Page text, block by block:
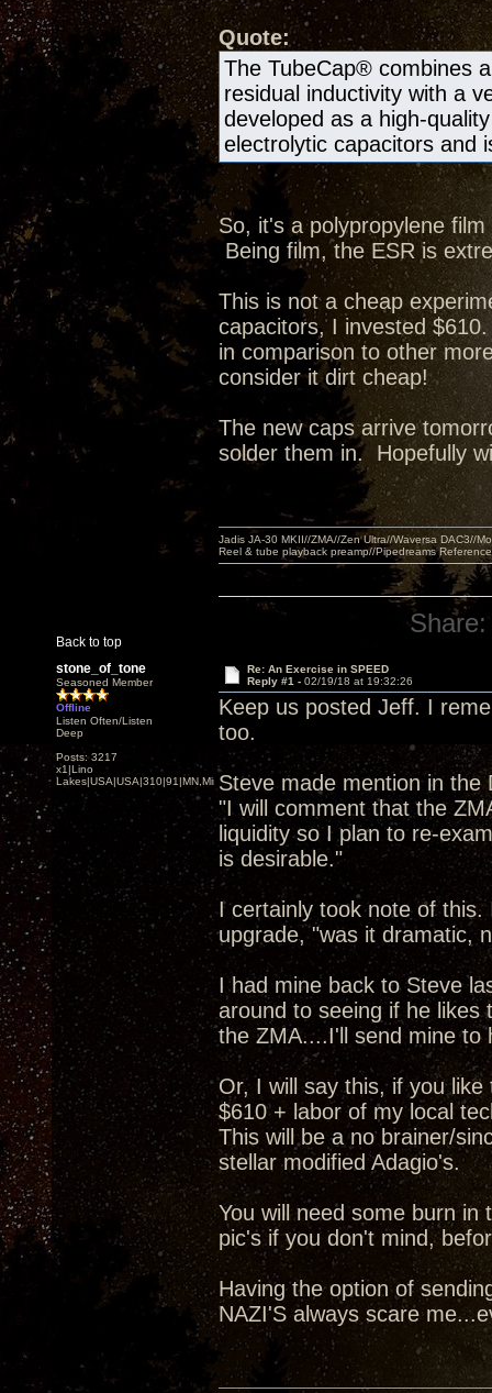
Quote:
The TubeCap® combines
residual inductivity with a
developed as a high-
electrolytic capacitors and
So, it's a polypropylene
Being film, the ESR is
This is not a cheap
capacitors, I invested
in comparison to other
consider it dirt cheap!
The new caps arrive
solder them in. Hopefully
Back to top
Jadis JA-30 MKII//ZMA//Zen Ultra//Waversa DAC3//
Reel & tube playback preamp//Pipedreams
Share:
stone_of_tone
Seasoned Member
Offline
Listen Often/Listen
Deep
Posts: 3217
x1|Lino
Lakes|USA|USA|310|91|MN,Minnesota
Re: An Exercise in SPEED
Reply #1 - 02/19/18 at 19:32:26
Keep us posted Jeff. I
too.
Steve made mention in the
"I will comment that the
liquidity so I plan to re-
is desirable."
I certainly took note of
upgrade, "was it dramatic,
I had mine back to Steve
around to seeing if he likes
the ZMA....I'll send mine to
Or, I will say this, if you
$610 + labor of my local
This will be a no brainer/
stellar modified Adagio's.
You will need some burn
pic's if you don't mind,
Having the option of
NAZI'S always scare